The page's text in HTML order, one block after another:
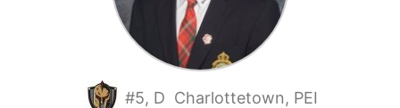
#5, D Charlottetown, PEI